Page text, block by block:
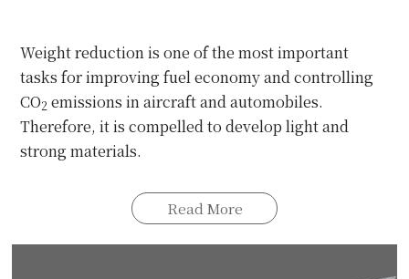
Weight reduction is one of the most important
tasks for improving fuel economy and controlling
CO2 emissions in aircraft and automobiles.
Therefore, it is compelled to develop light and
strong materials.
Read More